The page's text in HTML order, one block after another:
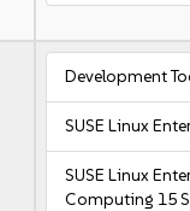
Development
SUSE Linux
SUSE Linux
Computing 15